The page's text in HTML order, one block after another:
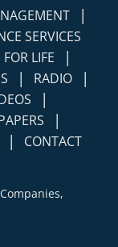
|
SERVICES
LIFE |
| RADIO |
|
|
| CONTACT